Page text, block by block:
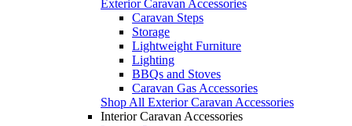
Exterior Caravan Accessories
Caravan Steps
Storage
Lightweight Furniture
Lighting
BBQs and Stoves
Caravan Gas Accessories
Shop All Exterior Caravan Accessories
Interior Caravan Accessories